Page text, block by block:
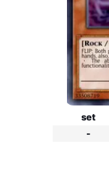
set
-